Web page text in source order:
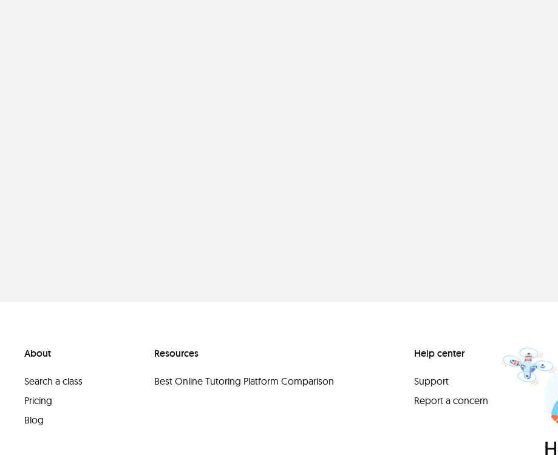
About
Search a class
Pricing
Blog
Resources
Best Online Tutoring Platform Comparison
Help center
Support
Report a concern